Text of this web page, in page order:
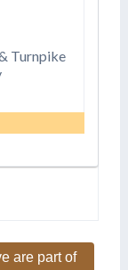
Turnpike
are part of